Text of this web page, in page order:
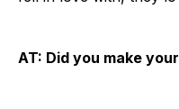
AT: Did you make